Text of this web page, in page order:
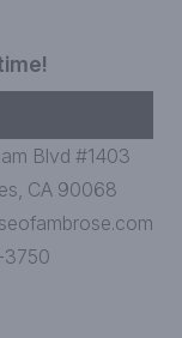
Blvd #1403
CA 90068
3750